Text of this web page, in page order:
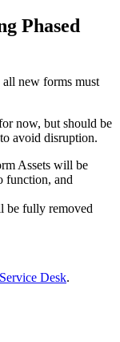
Phased
new forms must
now, but should be
avoid disruption.
Assets will be
function, and
be fully removed
Desk.